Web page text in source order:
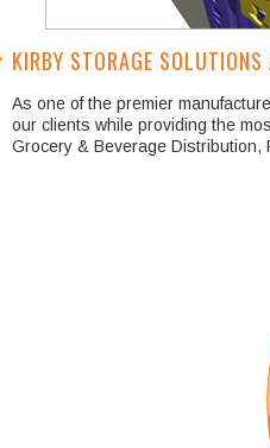
KIRBY STORAGE SOLUTIONS
As one of the premier
our clients while providing the
Grocery & Beverage Distribution,